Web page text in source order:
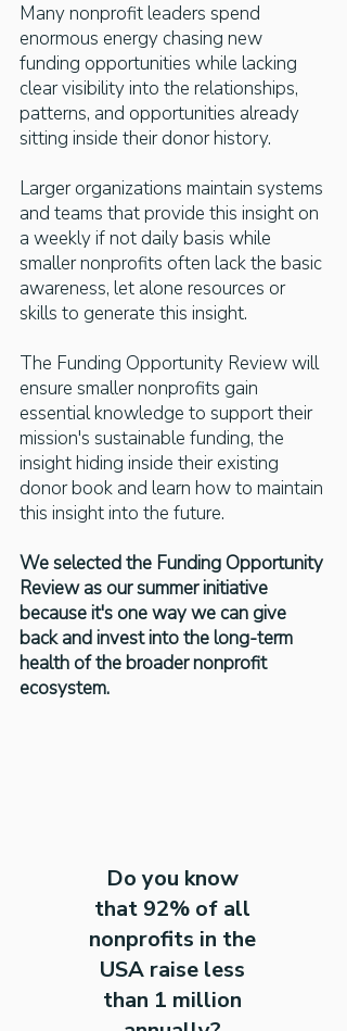
Many nonprofit leaders spend
enormous energy chasing new
funding opportunities while lacking
clear visibility into the relationships,
patterns, and opportunities already
sitting inside their donor history.
Larger organizations maintain systems
and teams that provide this insight on
a weekly if not daily basis while
smaller nonprofits often lack the basic
awareness, let alone resources or
skills to generate this insight.
The Funding Opportunity Review will
ensure smaller nonprofits gain
essential knowledge to support their
mission's sustainable funding, the
insight hiding inside their existing
donor book and learn how to maintain
this insight into the future.
We selected the Funding Opportunity
Review as our summer initiative
because it's one way we can give
back and invest into the long-term
health of the broader nonprofit
ecosystem.
Do you know
that 92% of all
nonprofits in the
USA raise less
than 1 million